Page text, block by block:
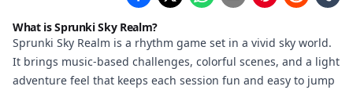
Sky
Realm
What is Sprunki Sky Realm?
Sprunki Sky Realm is a rhythm game set in a vivid sky world.
It brings music-based challenges, colorful scenes, and a light
adventure feel that keeps each session fun and easy to jump